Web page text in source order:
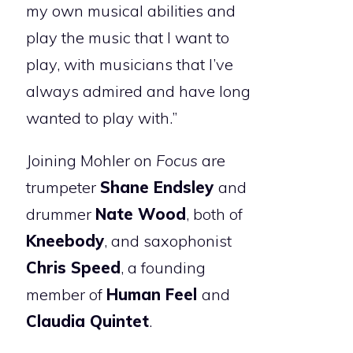
my own musical abilities and
play the music that I want to
play, with musicians that I’ve
always admired and have long
wanted to play with.”
Joining Mohler on Focus are
trumpeter Shane Endsley and
drummer Nate Wood, both of
Kneebody, and saxophonist
Chris Speed, a founding
member of Human Feel and
Claudia Quintet.